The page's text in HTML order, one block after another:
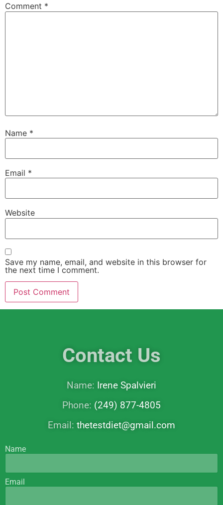
Comment *
Name *
Email *
Website
Save my name, email, and website in this browser for
the next time I comment.
Contact Us
Name: Irene Spalvieri
Phone: (249) 877-4805
Email: thetestdiet@gmail.com
Name
Email